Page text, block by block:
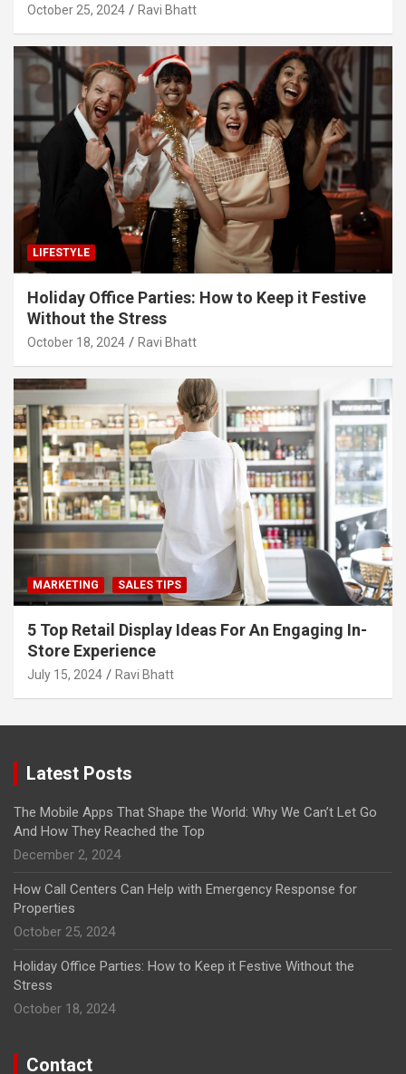
October 25, 2024 Ravi Bhatt
LIFESTYLE
Holiday Office Parties: How to Keep it Festive
Without the Stress
October 18, 2024 Ravi Bhatt
MARKETING SALES TIPS
5 Top Retail Display Ideas For An Engaging In-
Store Experience
July 15, 2024 Ravi Bhatt
Latest Posts
The Mobile Apps That Shape the World: Why We Can’t Let Go
And How They Reached the Top
December 2, 2024
How Call Centers Can Help with Emergency Response for
Properties
October 25, 2024
Holiday Office Parties: How to Keep it Festive Without the
Stress
October 18, 2024
Contact